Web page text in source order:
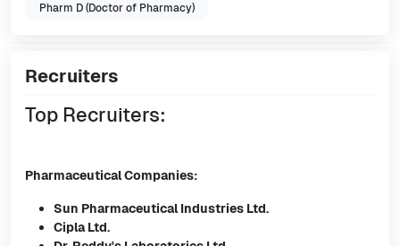
Pharm D (Doctor of Pharmacy)
Recruiters
Top Recruiters:
Pharmaceutical Companies:
Sun Pharmaceutical Industries Ltd.
Cipla Ltd.